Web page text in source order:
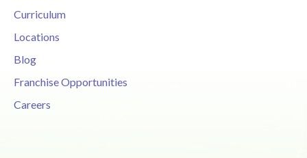
Curriculum
Locations
Blog
Franchise Opportunities
Careers